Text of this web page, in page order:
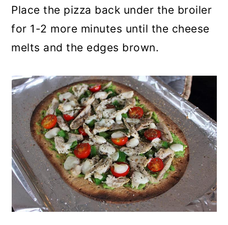
Place the pizza back under the broiler
for 1-2 more minutes until the cheese
melts and the edges brown.